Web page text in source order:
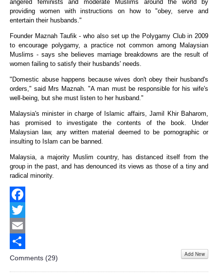
angered feminists and moderate Muslims around the world by
providing women with instructions on how to "obey, serve and
entertain their husbands."
Founder Maznah Taufik - who also set up the Polygamy Club in 2009
to encourage polygamy, a practice not common among Malaysian
Muslims - says she believes marriage breakdowns are the result of
women failing to satisfy their husbands' needs.
"Domestic abuse happens because wives don't obey their husband's
orders," said Mrs Maznah. "A man must be responsible for his wife's
well-being, but she must listen to her husband."
Malaysia's minister in charge of Islamic affairs, Jamil Khir Baharom,
has promised to investigate the contents of the book. Under
Malaysian law, any written material deemed to be pornographic or
insulting to Islam can be banned.
Malaysia, a majority Muslim country, has distanced itself from the
group in the past, and has denounced its views as those of a tiny and
radical minority.
Facebook
Twitter
Email
Share
Comments (29) Add New